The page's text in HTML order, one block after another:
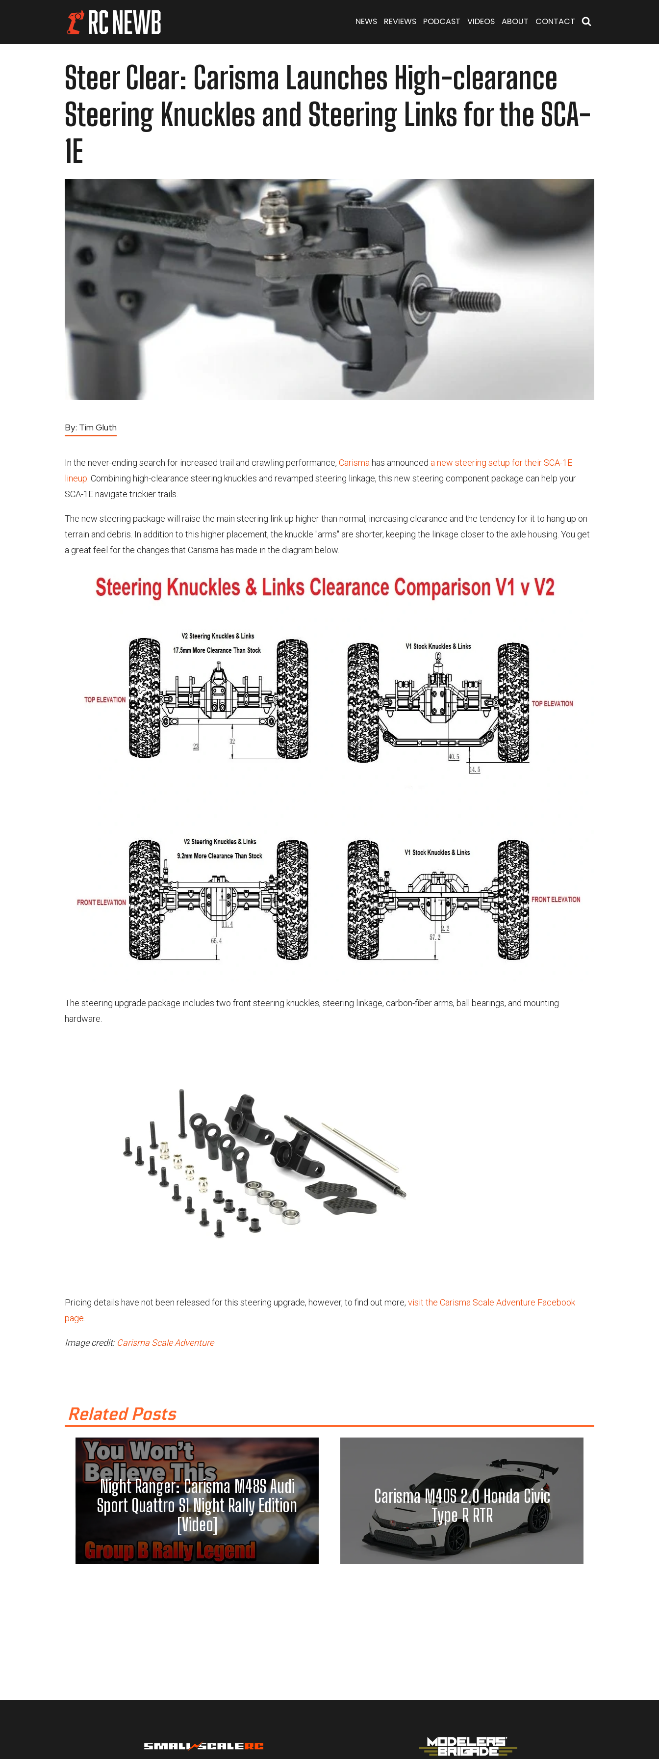
NEWS REVIEWS PODCAST VIDEOS ABOUT CONTACT
Steer Clear: Carisma Launches High-clearance
Steering Knuckles and Steering Links for the SCA-
1E
By: Tim Gluth
In the never-ending search for increased trail and crawling performance, Carisma has announced a new steering setup for their SCA-1E
lineup . Combining high-clearance steering knuckles and revamped steering linkage, this new steering component package can help your
SCA-1E navigate trickier trails.
The new steering package will raise the main steering link up higher than normal, increasing clearance and the tendency for it to hang up on
terrain and debris. In addition to this higher placement, the knuckle "arms" are shorter, keeping the linkage closer to the axle housing. You get
a great feel for the changes that Carisma has made in the diagram below.
The steering upgrade package includes two front steering knuckles, steering linkage, carbon-fiber arms, ball bearings, and mounting
hardware.
Pricing details have not been released for this steering upgrade, however, to find out more, visit the Carisma Scale Adventure Facebook
page
Image credit: Carisma Scale Adventure
Related Posts
Night Ranger: Carisma M48S Audi
Sport Quattro S1 Night Rally Edition
[Video]
Carisma M40S 2.0 Honda Civic
Type R RTR